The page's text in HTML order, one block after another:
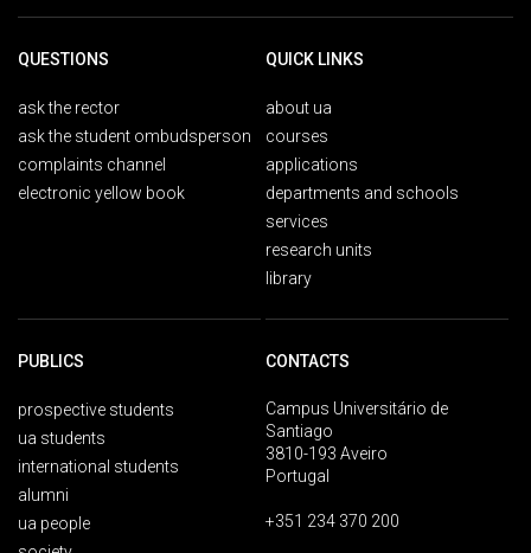
QUESTIONS
ask the rector
ask the student ombudsperson
complaints channel
electronic yellow book
QUICK LINKS
about ua
courses
applications
departments and schools
services
research units
library
PUBLICS
prospective students
ua students
international students
alumni
ua people
CONTACTS
Campus Universitário de
Santiago
3810-193 Aveiro
Portugal
+351 234 370 200